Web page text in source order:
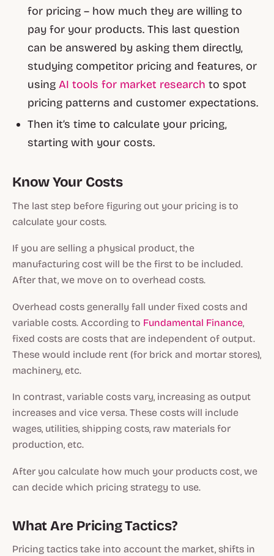
for pricing – how much they are willing to
pay for your products. This last question
can be answered by asking them directly,
studying competitor pricing and features, or
usingAI tools for market research to spot
pricing patterns and customer expectations.
Then it’s time to calculate your pricing,
starting with your costs.
Know Your Costs
The last step before figuring out your pricing is to
calculate your costs.
If you are selling a physical product, the
manufacturing cost will be the first to be included.
After that, we move on to overhead costs.
Overhead costs generally fall under fixed costs and
variable costs. According to Fundamental Finance,
fixed costs are costs that are independent of output.
These would include rent (for brick and mortar stores),
machinery, etc.
In contrast, variable costs vary, increasing as output
increases and vice versa. These costs will include
wages, utilities, shipping costs, raw materials for
production, etc.
After you calculate how much your products cost, we
can decide which pricing strategy to use.
What Are Pricing Tactics?
Pricing tactics take into account the market, shifts in